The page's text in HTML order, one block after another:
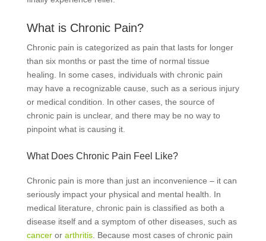
What is Chronic Pain?
Chronic pain is categorized as pain that lasts for longer
than six months or past the time of normal tissue
healing. In some cases, individuals with chronic pain
may have a recognizable cause, such as a serious injury
or medical condition. In other cases, the source of
chronic pain is unclear, and there may be no way to
pinpoint what is causing it.
What Does Chronic Pain Feel Like?
Chronic pain is more than just an inconvenience – it can
seriously impact your physical and mental health. In
medical literature, chronic pain is classified as both a
disease itself and a symptom of other diseases, such as
canceror arthritis. Because most cases of chronic pain